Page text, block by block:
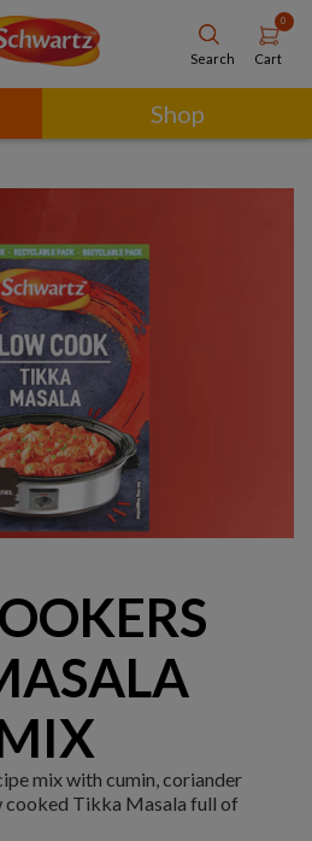
Search
0
Cart
Shop
mix with cumin, coriander
cooked Tikka Masala full of